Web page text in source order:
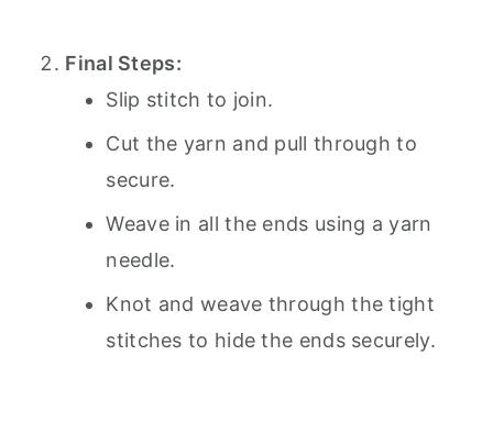
Final Steps:
Slip stitch to join.
Cut the yarn and pull through to
secure.
Weave in all the ends using a yarn
needle.
Knot and weave through the tight
stitches to hide the ends securely.